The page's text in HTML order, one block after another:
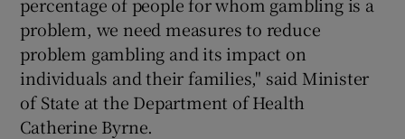
problem, we need measures to reduce
problem gambling and its impact on
individuals and their families," said Minister
of State at the Department of Health
Catherine Byrne.